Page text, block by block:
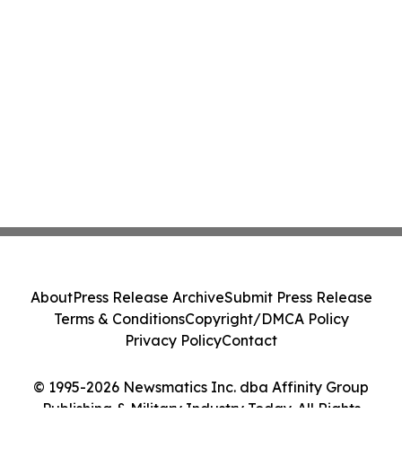
© 1995-2026 Newsmatics Inc. dba Affinity Group
Publishing & Military Industry Today. All Rights
AboutPress Release ArchiveSubmit Press Release
Terms & ConditionsCopyright/DMCA Policy
Privacy PolicyContact